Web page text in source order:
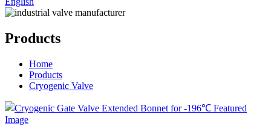
Products
Home
Products
Cryogenic Valve